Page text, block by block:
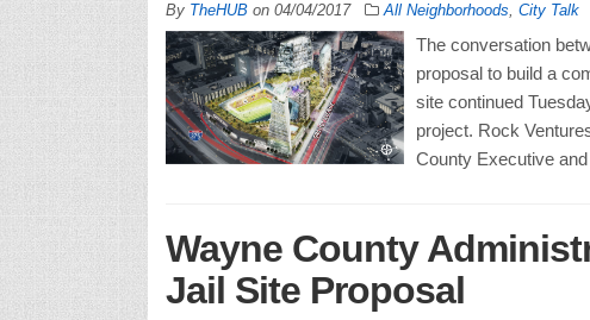
By TheHUBon 04/04/2017 All Neighborhoods, City Talk
The conversation
proposal to build a
site continued
project. Rock
County Executive
Wayne County
Jail Site Proposal